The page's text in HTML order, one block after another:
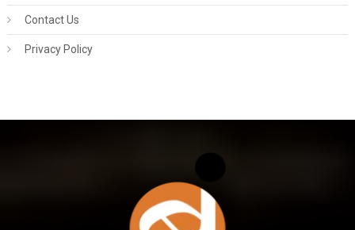
Contact Us
Privacy Policy